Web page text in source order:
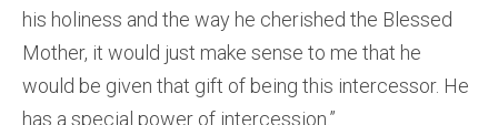
his holiness and the way he cherished the Blessed
Mother, it would just make sense to me that he
would be given that gift of being this intercessor. He
has a special power of intercession.”